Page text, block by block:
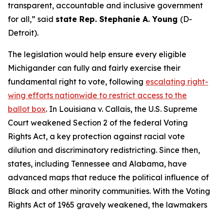
transparent, accountable and inclusive government
for all,” said state Rep. Stephanie A. Young (D-
Detroit).
The legislation would help ensure every eligible
Michigander can fully and fairly exercise their
fundamental right to vote, following escalating right-
wing efforts nationwide to restrict access to the
ballot box. In Louisiana v. Callais, the U.S. Supreme
Court weakened Section 2 of the federal Voting
Rights Act, a key protection against racial vote
dilution and discriminatory redistricting. Since then,
states, including Tennessee and Alabama, have
advanced maps that reduce the political influence of
Black and other minority communities. With the Voting
Rights Act of 1965 gravely weakened, the lawmakers